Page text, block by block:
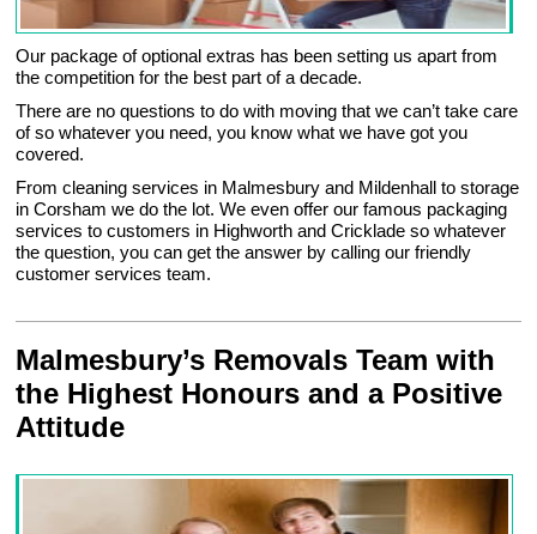
Our package of optional extras has been setting us apart from
the competition for the best part of a decade.
There are no questions to do with moving that we can’t take care
of so whatever you need, you know what we have got you
covered.
From cleaning services in Malmesbury and Mildenhall to storage
in Corsham we do the lot. We even offer our famous packaging
services to customers in Highworth and Cricklade so whatever
the question, you can get the answer by calling our friendly
customer services team.
Malmesbury’s Removals Team with
the Highest Honours and a Positive
Attitude